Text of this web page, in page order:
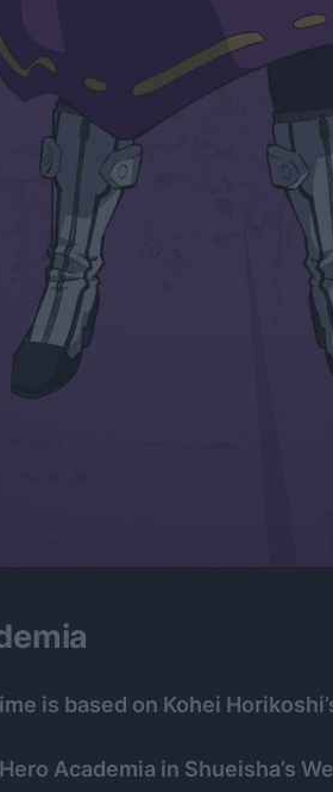
is based on Kohei
Academia in Shueisha’s